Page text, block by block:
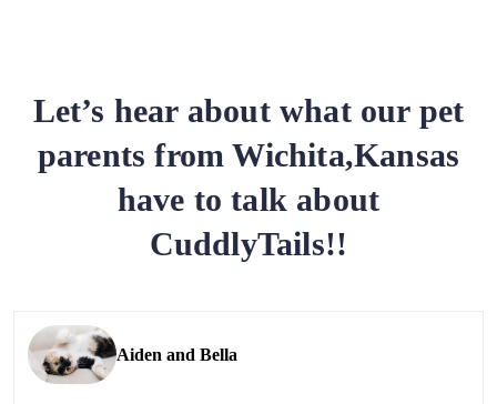
Let’s hear about what our pet
parents from Wichita,Kansas
have to talk about
CuddlyTails!!
Aiden and Bella